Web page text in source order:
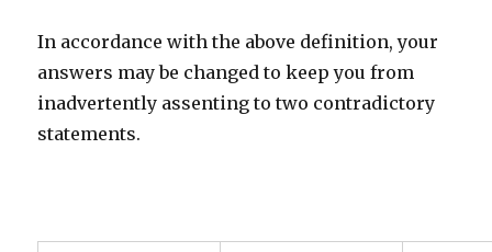
In accordance with the above definition, your
answers may be changed to keep you from
inadvertently assenting to two contradictory
statements.